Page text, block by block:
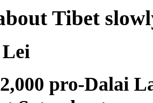
Tibet
pro-Dalai